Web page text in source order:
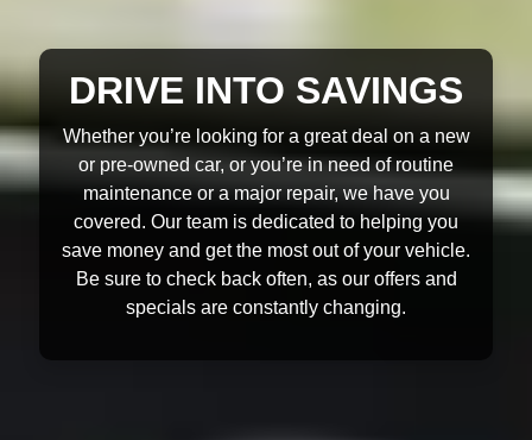
DRIVE INTO SAVINGS
Whether you’re looking for a great deal on a new
or pre-owned car, or you’re in need of routine
maintenance or a major repair, we have you
covered. Our team is dedicated to helping you
save money and get the most out of your vehicle.
Be sure to check back often, as our offers and
specials are constantly changing.